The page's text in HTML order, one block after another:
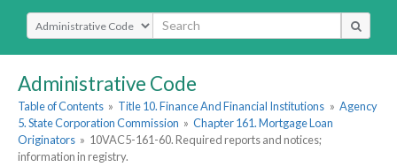
Select Search Type
Administrative Code
Table of Contents » Title 10. Finance And Financial Institutions » Agency
5. State Corporation Commission » Chapter 161. Mortgage Loan
Originators » 10VAC5-161-60. Required reports and notices;
information in registry.